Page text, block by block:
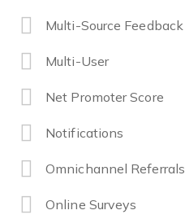
Multi-Source Feedback
Multi-User
Net Promoter Score
Notifications
Omnichannel Referrals
Online Surveys